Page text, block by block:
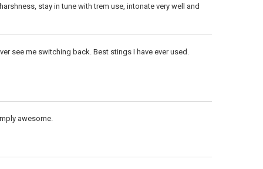
stay in tune with trem use, intonate very well and
see me switching back. Best stings I have ever used.
awesome.